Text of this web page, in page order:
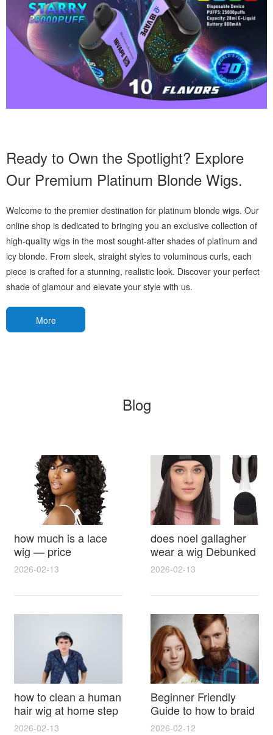
Ready to Own the Spotlight? Explore
Our Premium Platinum Blonde Wigs.
Welcome to the premier destination for platinum blonde wigs. Our
online shop is dedicated to bringing you an exclusive collection of
high-quality wigs in the most sought-after shades of platinum and
icy blonde. From sleek, straight styles to voluminous curls, each
piece is crafted for a stunning, realistic look. Discover your perfect
shade of glamour and elevate your style with us.
More
Blog
how much is a lace
wig — price
breakdown, buying
2026-02-13
does noel gallagher
wear a wig Debunked
Latest Photos Expert
Reactions
2026-02-13
how to clean a human
hair wig at home step
by step for damage
2026-02-13
Beginner Friendly
Guide to how to braid
hair for wig with step
2026-02-12